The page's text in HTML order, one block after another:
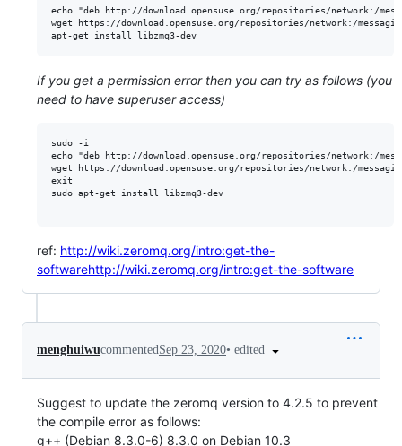
echo "deb http://download.opensuse.org/repositories/network:/
wget https://download.opensuse.org/repositories/network:/
If you get a permission error then you can try as follows (you
need to have superuser access)
sudo -i
echo "deb http://download.opensuse.org/repositories/network:/
wget https://download.opensuse.org/repositories/network:/
exit
sudo apt-get install libzmq3-dev
ref: http://wiki.zeromq.org/intro:get-the-
softwarehttp://wiki.zeromq.org/intro:get-the-software
menghuiwucommentedSep 23, 2020• edited
Suggest to update the zeromq version to 4.2.5 to prevent
the compile error as follows:
g++ (Debian 8.3.0-6) 8.3.0 on Debian 10.3